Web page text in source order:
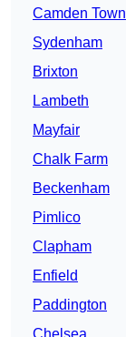
Camden Town
Sydenham
Brixton
Lambeth
Mayfair
Chalk Farm
Beckenham
Pimlico
Clapham
Enfield
Paddington